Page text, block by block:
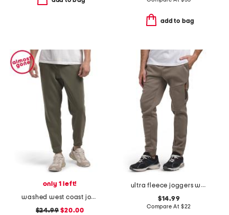
add to bag
only 1 left!
washed west coast jogger pants
$24.99 $20.00
ultra fleece joggers with bonded zip pocket
$14.99
Compare At $22